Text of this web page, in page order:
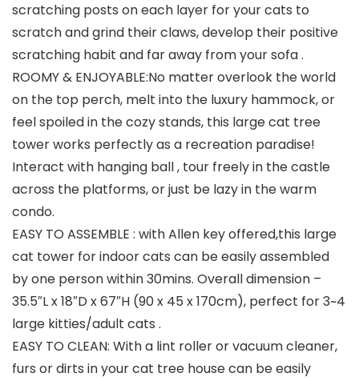
scratching posts on each layer for your cats to
scratch and grind their claws, develop their positive
scratching habit and far away from your sofa .
ROOMY & ENJOYABLE:No matter overlook the world
on the top perch, melt into the luxury hammock, or
feel spoiled in the cozy stands, this large cat tree
tower works perfectly as a recreation paradise!
Interact with hanging ball , tour freely in the castle
across the platforms, or just be lazy in the warm
condo.
EASY TO ASSEMBLE : with Allen key offered,this large
cat tower for indoor cats can be easily assembled
by one person within 30mins. Overall dimension –
35.5″L x 18″D x 67″H (90 x 45 x 170cm), perfect for 3~4
large kitties/adult cats .
EASY TO CLEAN: With a lint roller or vacuum cleaner,
furs or dirts in your cat tree house can be easily